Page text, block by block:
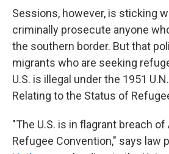
Sessions, however, is sticking
criminally prosecute anyone
the southern border. But that
migrants who are seeking
U.S. is illegal under the 1951
Relating to the Status of
"The U.S. is in flagrant breach
Refugee Convention," says law